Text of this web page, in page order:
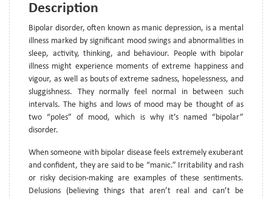
Description
Bipolar disorder, often known as manic depression, is a mental
illness marked by significant mood swings and abnormalities in
sleep, activity, thinking, and behaviour. People with bipolar
illness might experience moments of extreme happiness and
vigour, as well as bouts of extreme sadness, hopelessness, and
sluggishness. They normally feel normal in between such
intervals. The highs and lows of mood may be thought of as
two “poles” of mood, which is why it’s named “bipolar”
disorder.
When someone with bipolar disease feels extremely exuberant
and confident, they are said to be “manic.” Irritability and rash
or risky decision-making are examples of these sentiments.
Delusions (believing things that aren’t real and can’t be